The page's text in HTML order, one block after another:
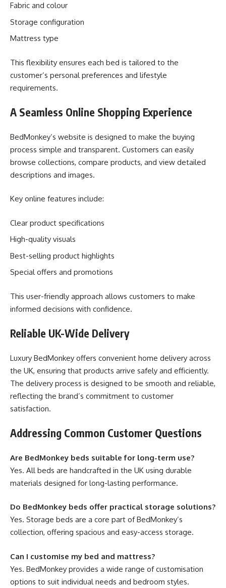
Fabric and colour
Storage configuration
Mattress type
This flexibility ensures each bed is tailored to the
customer’s personal preferences and lifestyle
requirements.
A Seamless Online Shopping Experience
BedMonkey’s website is designed to make the buying
process simple and transparent. Customers can easily
browse collections, compare products, and view detailed
descriptions and images.
Key online features include:
Clear product specifications
High-quality visuals
Best-selling product highlights
Special offers and promotions
This user-friendly approach allows customers to make
informed decisions with confidence.
Reliable UK-Wide Delivery
Luxury BedMonkey offers convenient home delivery across
the UK, ensuring that products arrive safely and efficiently.
The delivery process is designed to be smooth and reliable,
reflecting the brand’s commitment to customer
satisfaction.
Addressing Common Customer Questions
Are BedMonkey beds suitable for long-term use?
Yes. All beds are handcrafted in the UK using durable
materials designed for long-lasting performance.
Do BedMonkey beds offer practical storage solutions?
Yes. Storage beds are a core part of BedMonkey’s
collection, offering spacious and easy-access storage.
Can I customise my bed and mattress?
Yes. BedMonkey provides a wide range of customisation
options to suit individual needs and bedroom styles.